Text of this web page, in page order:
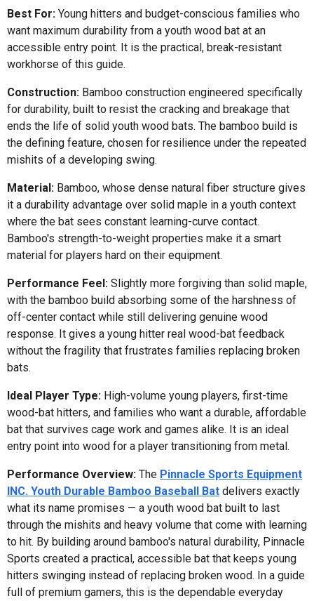
Best For: Young hitters and budget-conscious families who
want maximum durability from a youth wood bat at an
accessible entry point. It is the practical, break-resistant
workhorse of this guide.
Construction: Bamboo construction engineered specifically
for durability, built to resist the cracking and breakage that
ends the life of solid youth wood bats. The bamboo build is
the defining feature, chosen for resilience under the repeated
mishits of a developing swing.
Material: Bamboo, whose dense natural fiber structure gives
it a durability advantage over solid maple in a youth context
where the bat sees constant learning-curve contact.
Bamboo's strength-to-weight properties make it a smart
material for players hard on their equipment.
Performance Feel: Slightly more forgiving than solid maple,
with the bamboo build absorbing some of the harshness of
off-center contact while still delivering genuine wood
response. It gives a young hitter real wood-bat feedback
without the fragility that frustrates families replacing broken
bats.
Ideal Player Type: High-volume young players, first-time
wood-bat hitters, and families who want a durable, affordable
bat that survives cage work and games alike. It is an ideal
entry point into wood for a player transitioning from metal.
Performance Overview: The Pinnacle Sports Equipment
INC. Youth Durable Bamboo Baseball Bat delivers exactly
what its name promises — a youth wood bat built to last
through the mishits and heavy volume that come with learning
to hit. By building around bamboo's natural durability, Pinnacle
Sports created a practical, accessible bat that keeps young
hitters swinging instead of replacing broken wood. In a guide
full of premium gamers, this is the dependable everyday